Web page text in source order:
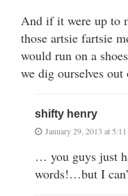
And if it were up to
those artsie fartsie
would run on a
we dig ourselves
shifty henry
January 29, 2013 at
… you guys just
words!…but I